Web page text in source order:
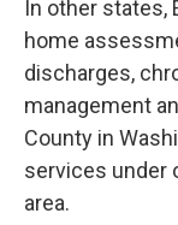
In other states,
home
discharges,
management
County in
services under
area.